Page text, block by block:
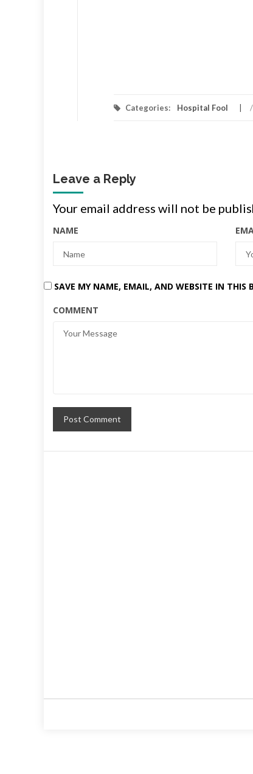
Categories: Hospital Fool /
Leave a Reply
Your email address will not be
NAME
SAVE MY NAME, EMAIL, AND WEBSITE IN THIS
COMMENT